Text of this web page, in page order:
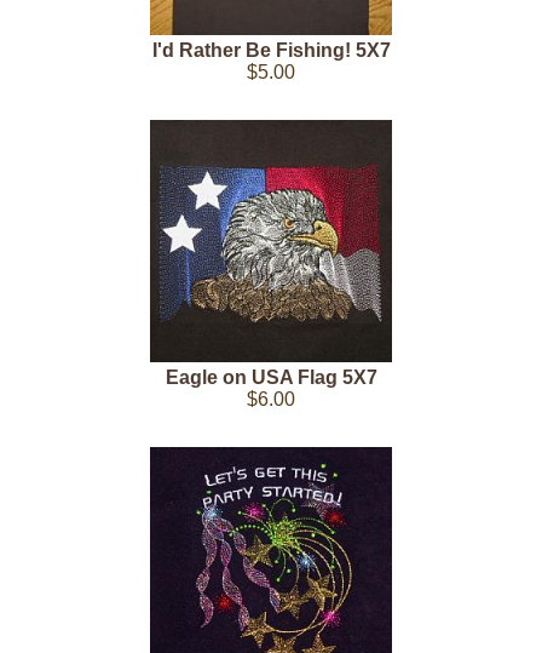
I'd Rather Be Fishing! 5X7
$5.00
Eagle on USA Flag 5X7
$6.00